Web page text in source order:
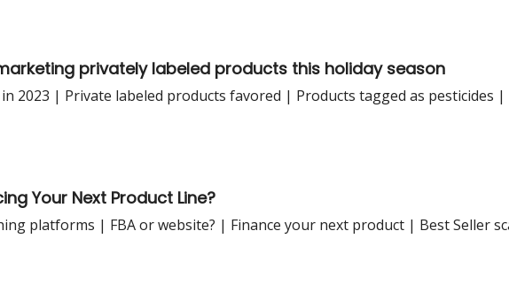
privately labeled products this holiday season
in 2023 | Private labeled products favored | Products tagged as pesticides
Your Next Product Line?
platforms | FBA or website? | Finance your next product | Best Seller